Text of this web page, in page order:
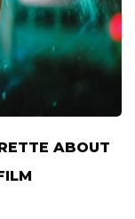
ABOUT